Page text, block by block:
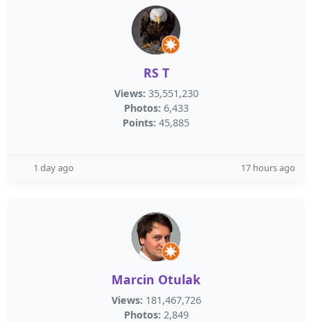
RS T
Views: 35,551,230
Photos: 6,433
Points: 45,885
1 day ago 17 hours ago
Marcin Otulak
Views: 181,467,726
Photos: 2,849